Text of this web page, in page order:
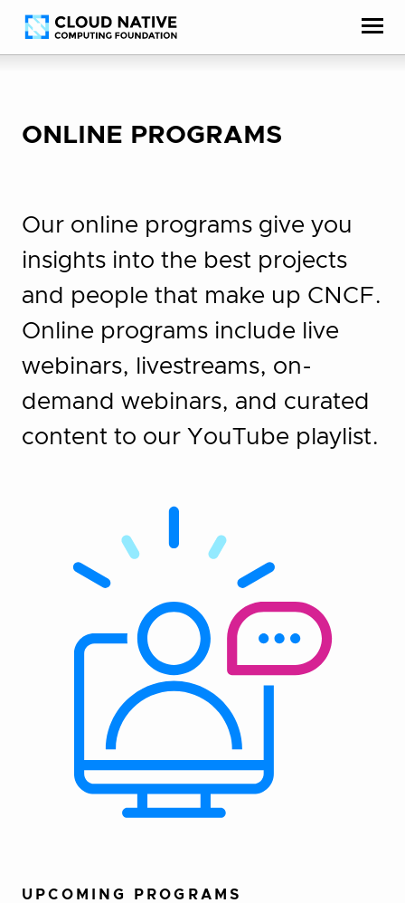
Skip
to
Accessibility
help
ONLINE PROGRAMS
Our online programs give you
insights into the best projects
and people that make up CNCF.
Online programs include live
webinars, livestreams, on-
demand webinars, and curated
content to our YouTube playlist.
UPCOMING PROGRAMS